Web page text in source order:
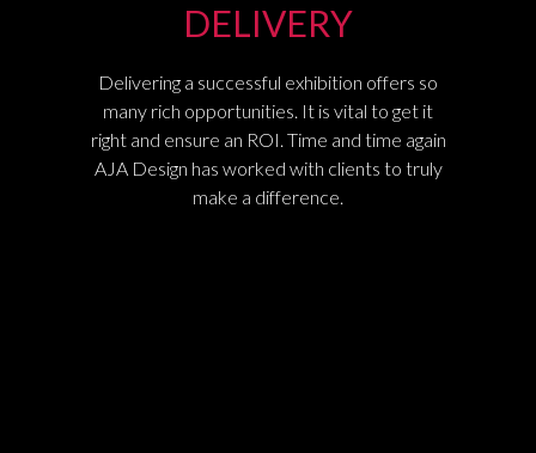
DELIVERY
Delivering a successful exhibition offers so
many rich opportunities. It is vital to get it
right and ensure an ROI. Time and time again
AJA Design has worked with clients to truly
make a difference.